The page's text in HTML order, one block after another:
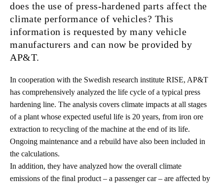
does the use of press-hardened parts affect the
climate performance of vehicles? This
information is requested by many vehicle
manufacturers and can now be provided by
AP&T.
In cooperation with the Swedish research institute RISE, AP&T
has comprehensively analyzed the life cycle of a typical press
hardening line. The analysis covers climate impacts at all stages
of a plant whose expected useful life is 20 years, from iron ore
extraction to recycling of the machine at the end of its life.
Ongoing maintenance and a rebuild have also been included in
the calculations.
In addition, they have analyzed how the overall climate
emissions of the final product – a passenger car – are affected by